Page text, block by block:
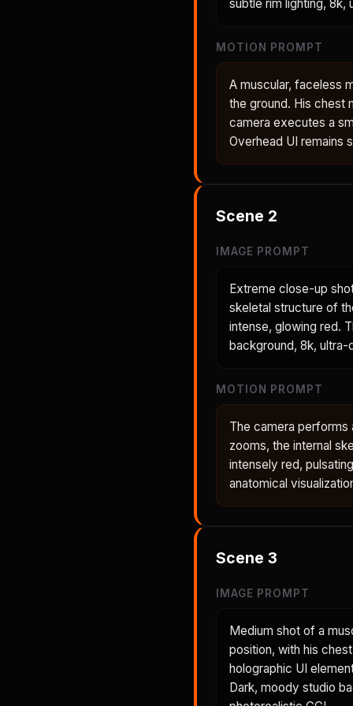
subtle rim lighting, 8k,
MOTION PROMPT
A muscular, faceless
the ground. His chest
camera executes a
Overhead UI remains
Scene 2
IMAGE PROMPT
Extreme close-up
skeletal structure of
intense, glowing red.
background, 8k, ultra-
MOTION PROMPT
The camera performs
zooms, the internal
intensely red,
anatomical
Scene 3
IMAGE PROMPT
Medium shot of a
position, with his
holographic UI
Dark, moody studio